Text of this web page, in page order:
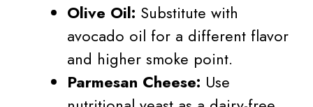
Olive Oil: Substitute with
avocado oil for a different flavor
and higher smoke point.
Parmesan Cheese: Use